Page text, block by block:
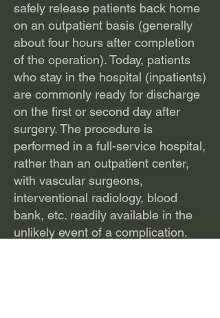
safely release patients back home
on an outpatient basis (generally
about four hours after completion
of the operation). Today, patients
who stay in the hospital (inpatients)
are commonly ready for discharge
on the first or second day after
surgery. The procedure is
performed in a full-service hospital,
rather than an outpatient center,
with vascular surgeons,
interventional radiology, blood
bank, etc. readily available in the
unlikely event of a complication.